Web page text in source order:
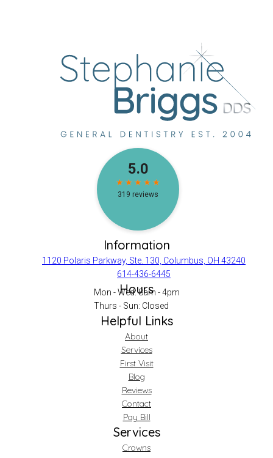
Information
1120 Polaris Parkway, Ste. 130, Columbus, OH 43240
614-436-6445
Hours
Mon - Wed: 8am - 4pm
Thurs - Sun: Closed
Helpful Links
About
Services
First Visit
Blog
Reviews
Contact
Pay Bill
Services
Crowns